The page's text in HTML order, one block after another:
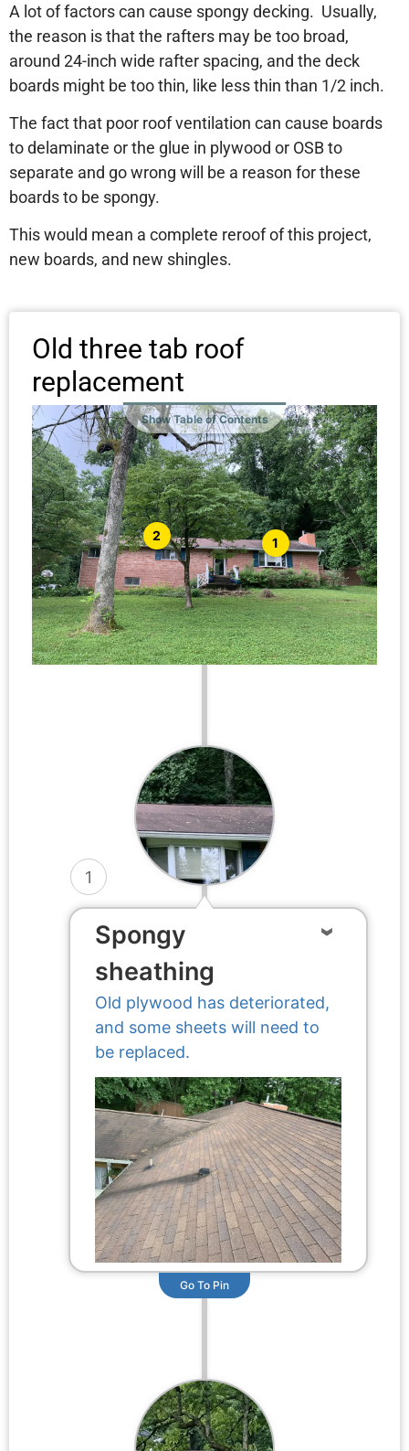
A lot of factors can cause spongy decking. Usually,
the reason is that the rafters may be too broad,
around 24-inch wide rafter spacing, and the deck
boards might be too thin, like less thin than 1/2 inch.
The fact that poor roof ventilation can cause boards
to delaminate or the glue in plywood or OSB to
separate and go wrong will be a reason for these
boards to be spongy.
This would mean a complete reroof of this project,
new boards, and new shingles.
Old three tab roof
replacement
Show Table of Contents
1
2
1
Spongy
sheathing
Old plywood has deteriorated,
and some sheets will need to
be replaced.
Go To Pin